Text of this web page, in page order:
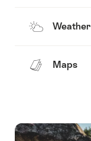
Weather
Maps